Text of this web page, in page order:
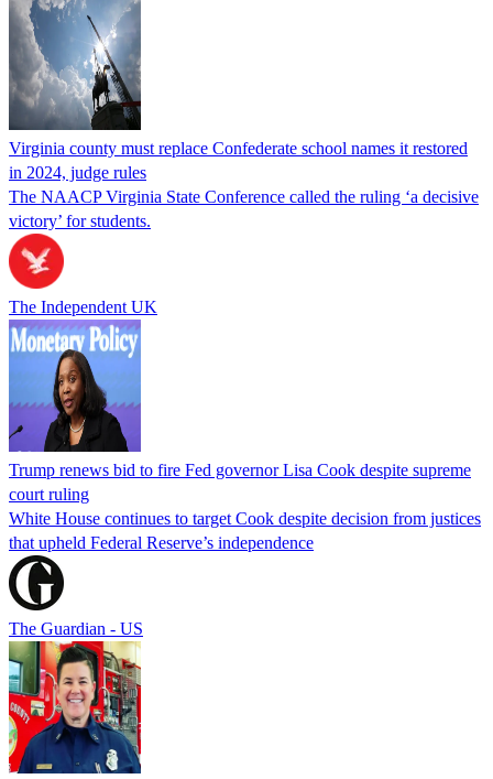
Virginia county must replace Confederate school names it restored
in 2024, judge rules
The NAACP Virginia State Conference called the ruling ‘a decisive
victory’ for students.
The Independent UK
Trump renews bid to fire Fed governor Lisa Cook despite supreme
court ruling
White House continues to target Cook despite decision from justices
that upheld Federal Reserve’s independence
The Guardian - US